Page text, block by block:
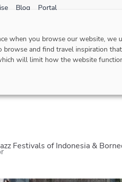
Blog Portal
Blog >Borneo> The Excellent
Festivals of Indonesia &
when you browse our website, we
browse and find travel inspiration
will limit how the website